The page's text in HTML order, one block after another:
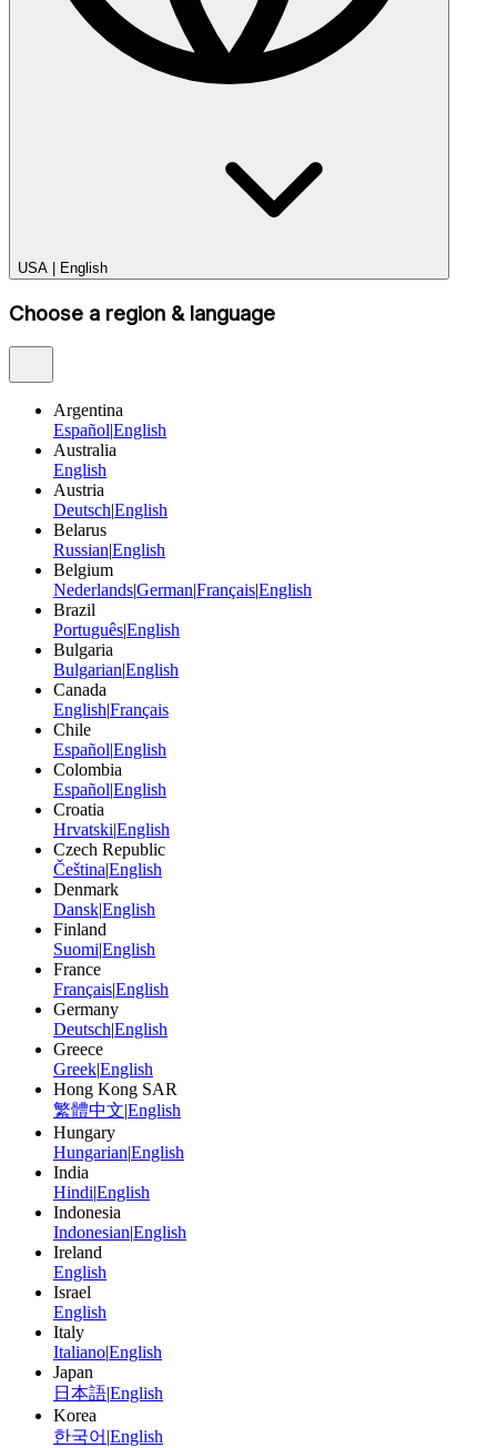
USA English
Choose a region & language
Argentina
Español|English
Australia
English
Austria
Deutsch|English
Belarus
Russian|English
Belgium
Nederlands|German|Français|English
Brazil
Português|English
Bulgaria
Bulgarian|English
Canada
English|Français
Chile
Español|English
Colombia
Español|English
Croatia
Hrvatski|English
Czech Republic
Čeština|English
Denmark
Dansk|English
Finland
Suomi|English
France
Français|English
Germany
Deutsch|English
Greece
Greek|English
Hong Kong SAR
繁體中文|English
Hungary
Hungarian|English
India
Hindi|English
Indonesia
Indonesian|English
Ireland
English
Israel
English
Italy
Italiano|English
Japan
日本語|English
Korea
한국어 |English